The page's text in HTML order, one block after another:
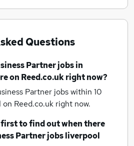
Questions
Partner jobsin
on Reed.co.uk right now?
Partner jobs within 10
on Reed.co.uk right now.
first to find out when there
Partner jobsliverpool